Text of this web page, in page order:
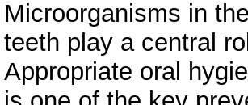
Microorganisms in
teeth play a central
Appropriate oral